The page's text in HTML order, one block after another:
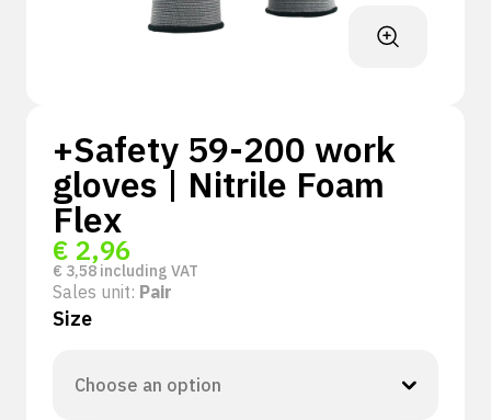
+Safety 59-200 work
gloves | Nitrile Foam
Flex
€ 2,96
€ 3,58 including VAT
Sales unit: Pair
Size